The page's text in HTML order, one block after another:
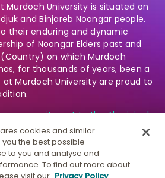
Murdoch University is situated on
and Binjareb Noongar people.
their enduring and dynamic
of Noongar Elders past and
on which Murdoch
for thousands of years, been a
Murdoch University are proud to
commitment to the Aboriginal
community.
© Murdoch University
cookies and similar
the best possible
to you and analyse and
To find out more about